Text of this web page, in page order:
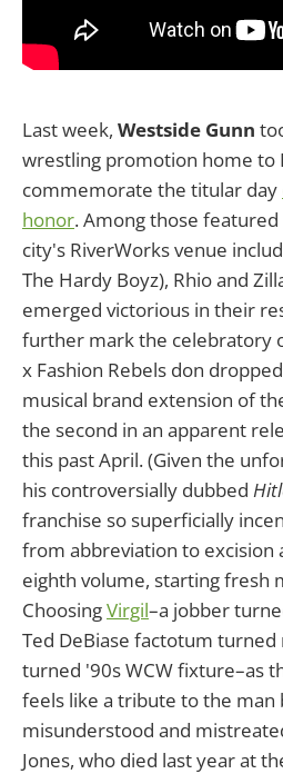
Last week, Westside Gunn
wrestling promotion home to
commemorate the titular day
honor. Among those
city's RiverWorks venue
The Hardy Boyz), Rhio and
emerged victorious in their
further mark the celebratory
x Fashion Rebels don dropped
musical brand extension of
the second in an apparent
this past April. (Given the
his controversially dubbed
franchise so superficially
from abbreviation to
eighth volume, starting fresh
ChoosingVirgil–a jobber
Ted DeBiase factotum turned
turned '90s WCW fixture–as
feels like a tribute to the man
misunderstood and
Jones, who died last year at